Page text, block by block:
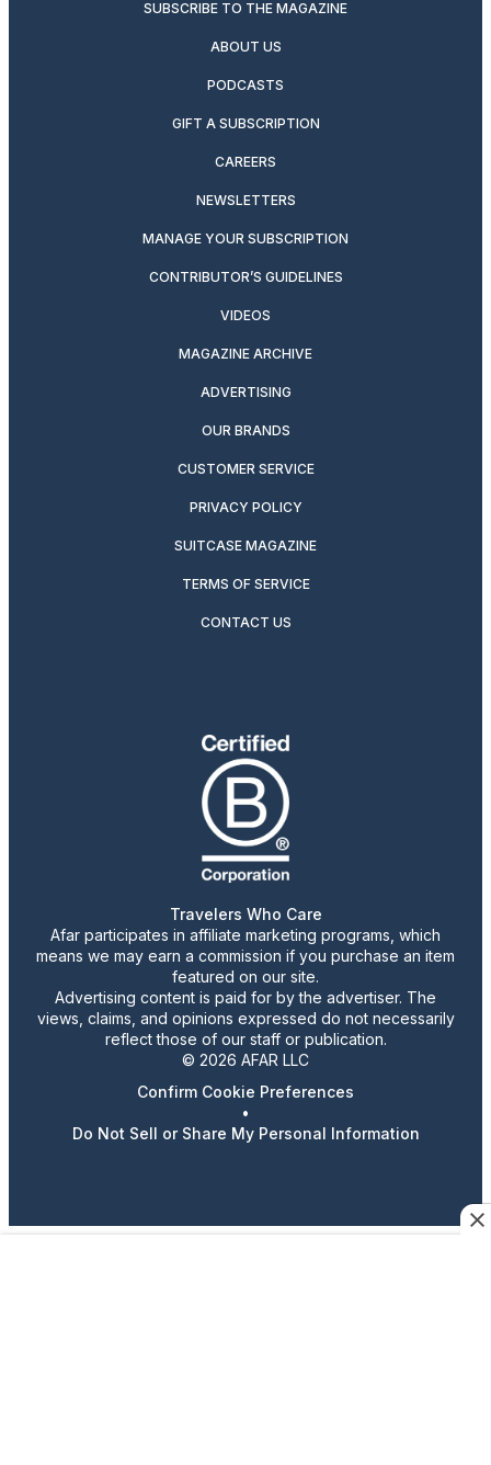
SUBSCRIBE TO THE MAGAZINE
ABOUT US
PODCASTS
GIFT A SUBSCRIPTION
CAREERS
NEWSLETTERS
MANAGE YOUR SUBSCRIPTION
CONTRIBUTOR’S GUIDELINES
VIDEOS
MAGAZINE ARCHIVE
ADVERTISING
OUR BRANDS
CUSTOMER SERVICE
PRIVACY POLICY
SUITCASE MAGAZINE
TERMS OF SERVICE
CONTACT US
Travelers Who Care
Afar participates in affiliate marketing programs, which
means we may earn a commission if you purchase an item
featured on our site.
Advertising content is paid for by the advertiser. The
views, claims, and opinions expressed do not necessarily
reflect those of our staff or publication.
© 2026 AFAR LLC
Confirm Cookie Preferences
•
Do Not Sell or Share My Personal Information